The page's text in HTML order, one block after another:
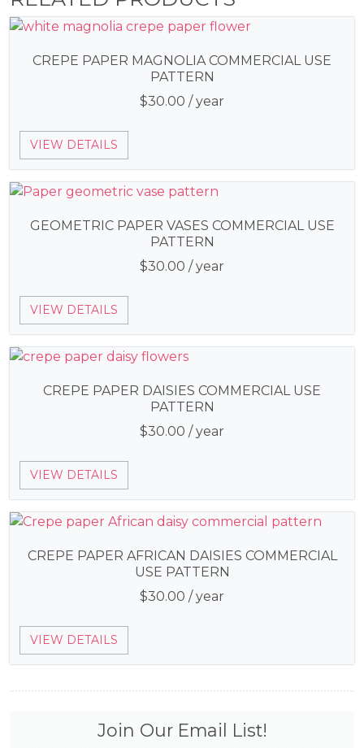
CREPE PAPER MAGNOLIA COMMERCIAL USE
PATTERN
$30.00 / year
VIEW DETAILS
GEOMETRIC PAPER VASES COMMERCIAL USE
PATTERN
$30.00 / year
VIEW DETAILS
CREPE PAPER DAISIES COMMERCIAL USE
PATTERN
$30.00 / year
VIEW DETAILS
CREPE PAPER AFRICAN DAISIES COMMERCIAL
USE PATTERN
$30.00 / year
VIEW DETAILS
Join Our Email List!